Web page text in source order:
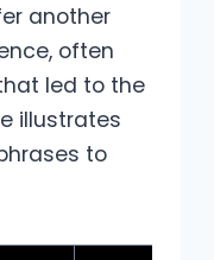
another
often
led to the
illustrates
to